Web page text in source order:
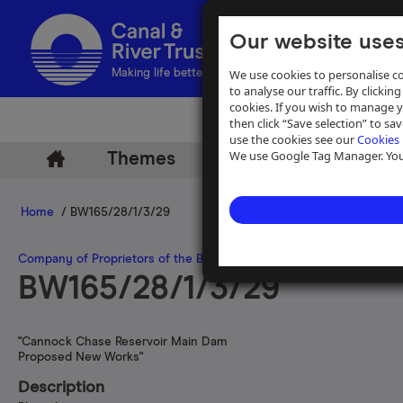
Our website
We use cookies to personalise
to analyse our traffic. By
cookies. If you wish to manage
then click “Save selection” to
use the cookies see ourCookies
We use Google Tag Manager.
Making life better by water
Themes Archive Help
Home / BW165/28/1/3/29
Company of Proprietors of the Birmingham Canal Navigations
BW165/28/1/3/29
"Cannock Chase Reservoir Main Dam
Proposed New Works"
Description